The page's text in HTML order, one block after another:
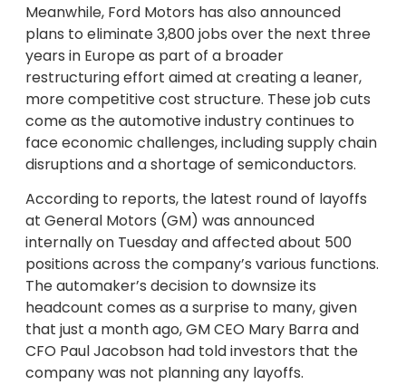
Meanwhile, Ford Motors has also announced
plans to eliminate 3,800 jobs over the next three
years in Europe as part of a broader
restructuring effort aimed at creating a leaner,
more competitive cost structure. These job cuts
come as the automotive industry continues to
face economic challenges, including supply chain
disruptions and a shortage of semiconductors.
According to reports, the latest round of layoffs
at General Motors (GM) was announced
internally on Tuesday and affected about 500
positions across the company’s various functions.
The automaker’s decision to downsize its
headcount comes as a surprise to many, given
that just a month ago, GM CEO Mary Barra and
CFO Paul Jacobson had told investors that the
company was not planning any layoffs.